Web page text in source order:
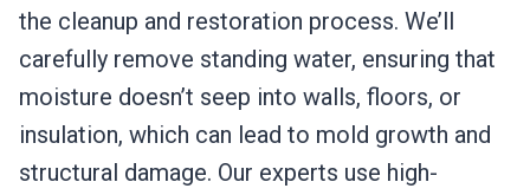
the cleanup and restoration process. We’ll
carefully remove standing water, ensuring that
moisture doesn’t seep into walls, floors, or
insulation, which can lead to mold growth and
structural damage. Our experts use high-